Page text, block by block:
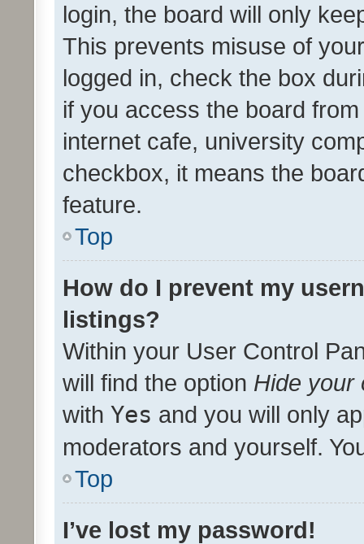
login, the board will only
This prevents misuse of
logged in, check the box
if you access the board
internet cafe, university
checkbox, it means the
feature.
Top
How do I prevent my
listings?
Within your User Control
will find the option Hide your
with Yes and you will only
moderators and yourself.
Top
I’ve lost my password!